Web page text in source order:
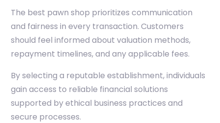
The best pawn shop prioritizes communication
and fairness in every transaction. Customers
should feel informed about valuation methods,
repayment timelines, and any applicable fees.
By selecting a reputable establishment, individuals
gain access to reliable financial solutions
supported by ethical business practices and
secure processes.